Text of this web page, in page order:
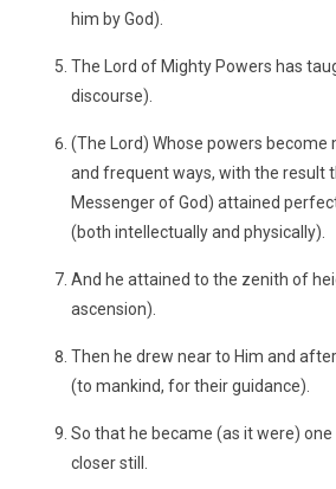
him by God).
The Lord of Mighty Powers has
discourse).
(The Lord) Whose powers
and frequent ways, with the result
Messenger of God) attained
(both intellectually and physically).
And he attained to the zenith of
ascension).
Then he drew near to Him and
(to mankind, for their guidance).
So that he became (as it were)
closer still.